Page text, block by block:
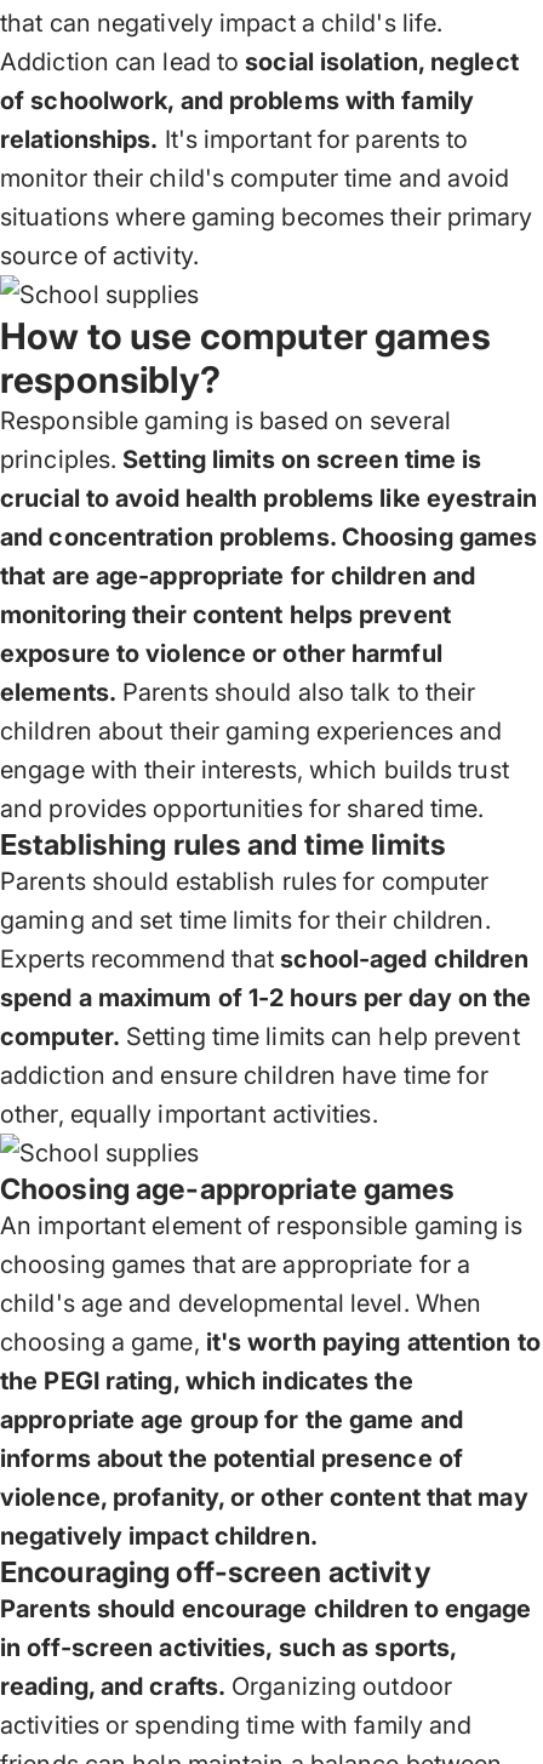
that can negatively impact a child's life.
Addiction can lead tosocial isolation, neglect
of schoolwork, and problems with family
relationships. It's important for parents to
monitor their child's computer time and avoid
situations where gaming becomes their primary
source of activity.
How to use computer games
responsibly?
Responsible gaming is based on several
principles. Setting limits on screen time is
crucial to avoid health problems like eyestrain
and concentration problems. Choosing games
that are age-appropriate for children and
monitoring their content helps prevent
exposure to violence or other harmful
elements. Parents should also talk to their
children about their gaming experiences and
engage with their interests, which builds trust
and provides opportunities for shared time.
Establishing rules and time limits
Parents should establish rules for computer
gaming and set time limits for their children.
Experts recommend thatschool-aged children
spend a maximum of 1-2 hours per day on the
computer. Setting time limits can help prevent
addiction and ensure children have time for
other, equally important activities.
Choosing age-appropriate games
An important element of responsible gaming is
choosing games that are appropriate for a
child's age and developmental level. When
choosing a game, it's worth paying attention to
the PEGI rating, which indicates the
appropriate age group for the game and
informs about the potential presence of
violence, profanity, or other content that may
negatively impact children.
Encouraging off-screen activity
Parents should encourage children to engage
in off-screen activities, such as sports,
reading, and crafts. Organizing outdoor
activities or spending time with family and